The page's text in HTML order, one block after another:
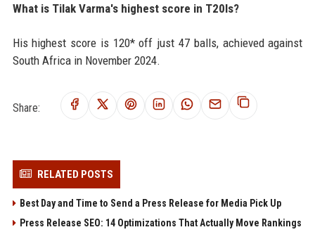
What is Tilak Varma's highest score in T20Is?
His highest score is 120* off just 47 balls, achieved against
South Africa in November 2024.
Share:
RELATED POSTS
Best Day and Time to Send a Press Release for Media Pick Up
Press Release SEO: 14 Optimizations That Actually Move Rankings